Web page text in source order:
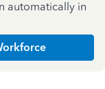
automatically in